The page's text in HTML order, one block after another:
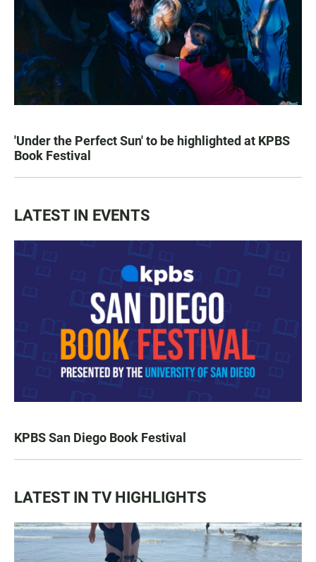
'Under the Perfect Sun' to be highlighted at KPBS
Book Festival
LATEST IN EVENTS
KPBS San Diego Book Festival
LATEST IN TV HIGHLIGHTS